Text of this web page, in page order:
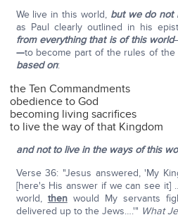
We live in this world, but we do not
as Paul clearly outlined in his
from everything that is of this world
—to become part of the rules of the
based on:
the Ten Commandments
obedience to God
becoming living sacrifices
to live the way of that Kingdom
and not to live in the ways of this
Verse 36: "Jesus answered, 'My
[here's His answer if we can see it]
world, thenwould My servants
delivered up to the Jews….'" What